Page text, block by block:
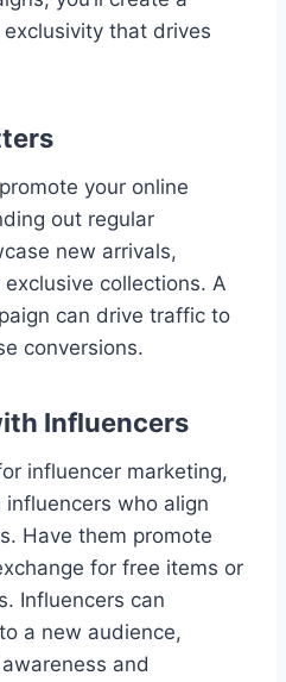
that drives
your online
out regular
new arrivals,
collections. A
can drive traffic to
conversions.
Influencers
influencer marketing,
who align
Have them promote
for free items or
Influencers can
a new audience,
and